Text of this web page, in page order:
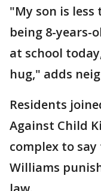
"My son is
being 8-years-
at school
hug," adds
Residents
Against Child
complex to
Williams